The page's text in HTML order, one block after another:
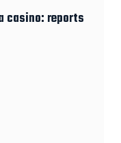
casino: reports